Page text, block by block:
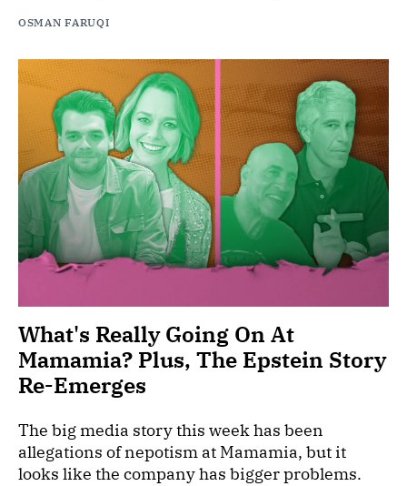
OSMAN FARUQI
What's Really Going On At
Mamamia? Plus, The Epstein Story
Re-Emerges
The big media story this week has been
allegations of nepotism at Mamamia, but it
looks like the company has bigger problems.